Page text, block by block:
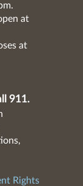
at
at
911.
Rights